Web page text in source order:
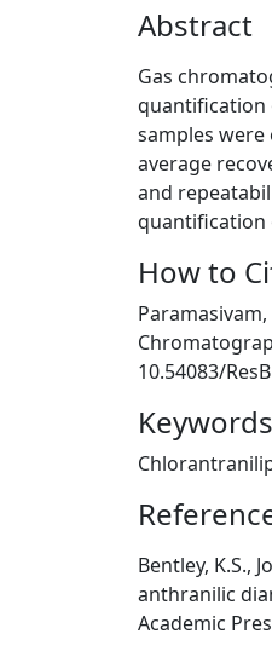
Abstract
Gas
quantification
samples
average
and
quantification
How to
10.54083/
Keywords
Bentley, K.S.,
anthranilic
Academic